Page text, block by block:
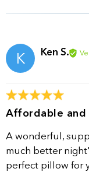
K Ken S.
Affordable and
A wonderful,
much better
perfect pillow for